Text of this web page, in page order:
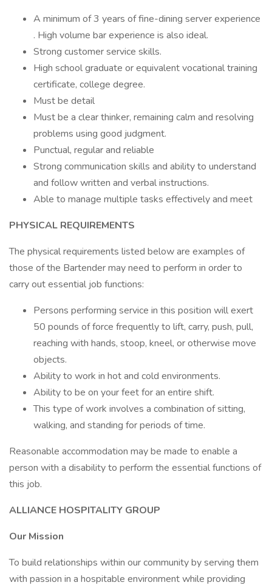
A minimum of 3 years of fine-dining server experience
. High volume bar experience is also ideal.
Strong customer service skills.
High school graduate or equivalent vocational training
certificate, college degree.
Must be detail
Must be a clear thinker, remaining calm and resolving
problems using good judgment.
Punctual, regular and reliable
Strong communication skills and ability to understand
and follow written and verbal instructions.
Able to manage multiple tasks effectively and meet
PHYSICAL REQUIREMENTS
The physical requirements listed below are examples of
those of the Bartender may need to perform in order to
carry out essential job functions:
Persons performing service in this position will exert
50 pounds of force frequently to lift, carry, push, pull,
reaching with hands, stoop, kneel, or otherwise move
objects.
Ability to work in hot and cold environments.
Ability to be on your feet for an entire shift.
This type of work involves a combination of sitting,
walking, and standing for periods of time.
Reasonable accommodation may be made to enable a
person with a disability to perform the essential functions of
this job.
ALLIANCE HOSPITALITY GROUP
Our Mission
To build relationships within our community by serving them
with passion in a hospitable environment while providing